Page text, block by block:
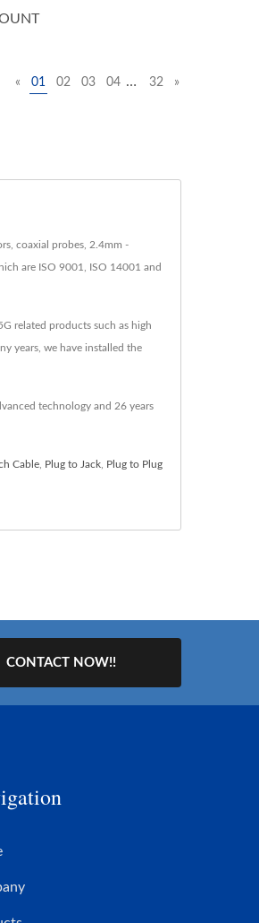
« 01 02 03 04 … 32 »
coaxial probes, 2.4mm -
are ISO 9001, ISO 14001 and
related products such as high
years, we have installed the
technology and 26 years
Cable Plug to Jack Plug to Plug
CONTACT NOW!!